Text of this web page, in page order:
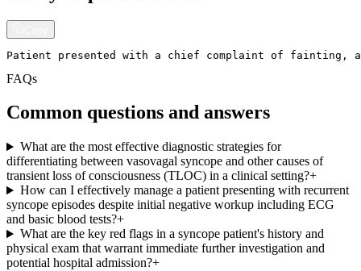
Patient presented with a chief complaint of fainting,
FAQs
Common questions and answers
What are the most effective diagnostic strategies for
differentiating between vasovagal syncope and other causes of
transient loss of consciousness (TLOC) in a clinical setting?+
How can I effectively manage a patient presenting with recurrent
syncope episodes despite initial negative workup including ECG
and basic blood tests?+
What are the key red flags in a syncope patient's history and
physical exam that warrant immediate further investigation and
potential hospital admission?+